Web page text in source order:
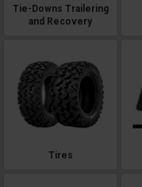
Tie-Downs Trailering
and Recovery
Tires